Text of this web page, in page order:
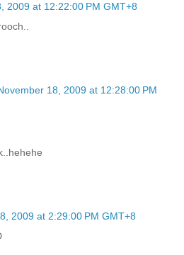
2009 at 12:22:00 PM GMT+8
18, 2009 at 12:28:00 PM
2009 at 2:29:00 PM GMT+8